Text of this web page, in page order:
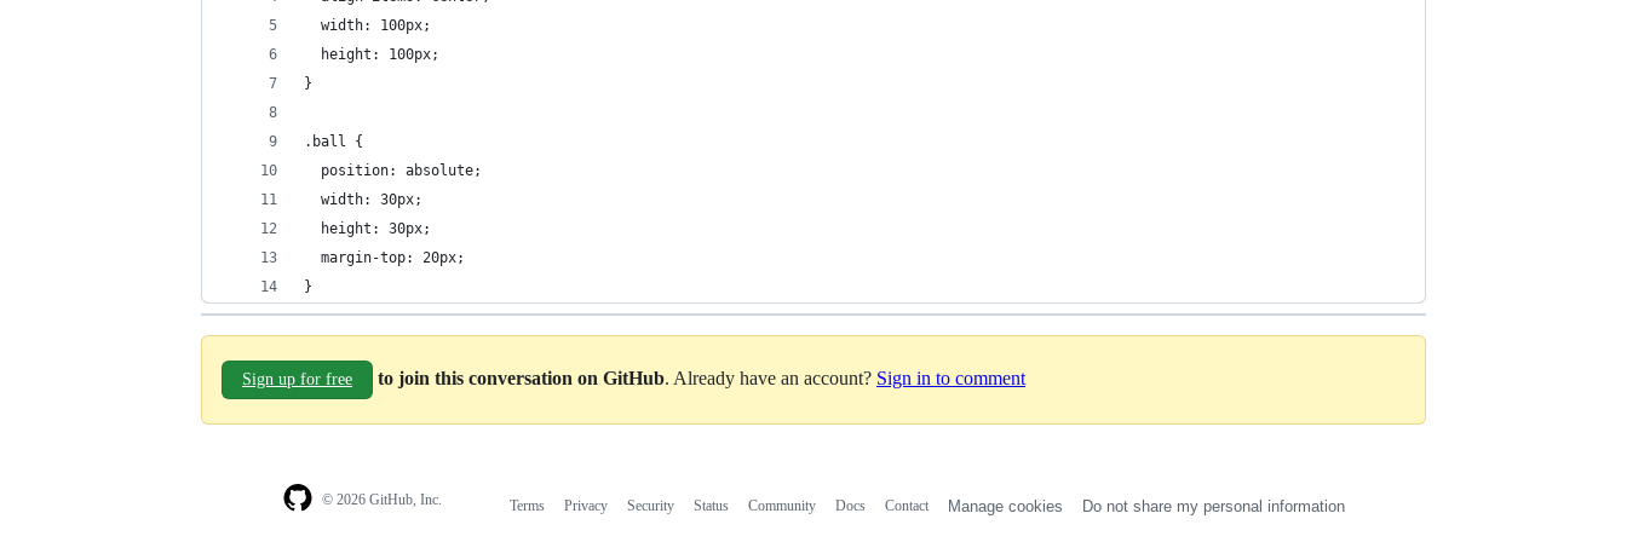
  width: 100px;
  height: 100px;
}
.ball {
  position: absolute;
  width: 30px;
  height: 30px;
  margin-top: 20px;
}
Sign up for free to join this conversation on GitHub. Already have an account? Sign in to comment
© 2026 GitHub, Inc. Terms Privacy Security Status Community Docs Contact Manage cookies Do not share my personal information